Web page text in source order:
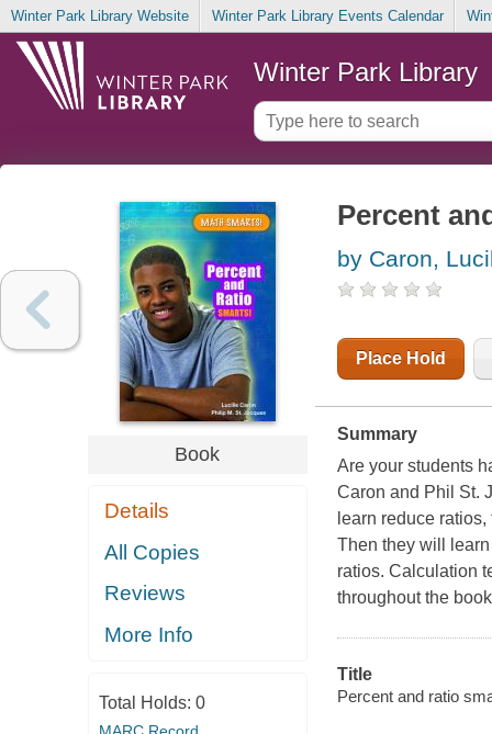
Winter Park Library Website Winter Park Library Events Calendar
Winter Park Library
Book
Details
All Copies
Reviews
More Info
Total Holds: 0
Percent
by Caron,
Place Hold
Summary
Are your students
Caron and Phil St.
learn reduce
Then they will
ratios. Calculation
throughout the
Title
Percent and ratio